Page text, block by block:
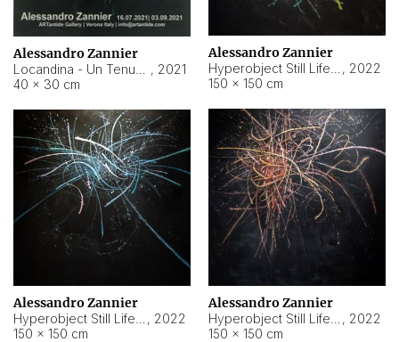
Alessandro Zannier
, 2021
40 × 30 cm
Alessandro Zannier
, 2022
150 × 150 cm
Alessandro Zannier
, 2022
150 × 150 cm
Alessandro Zannier
, 2022
150 × 150 cm